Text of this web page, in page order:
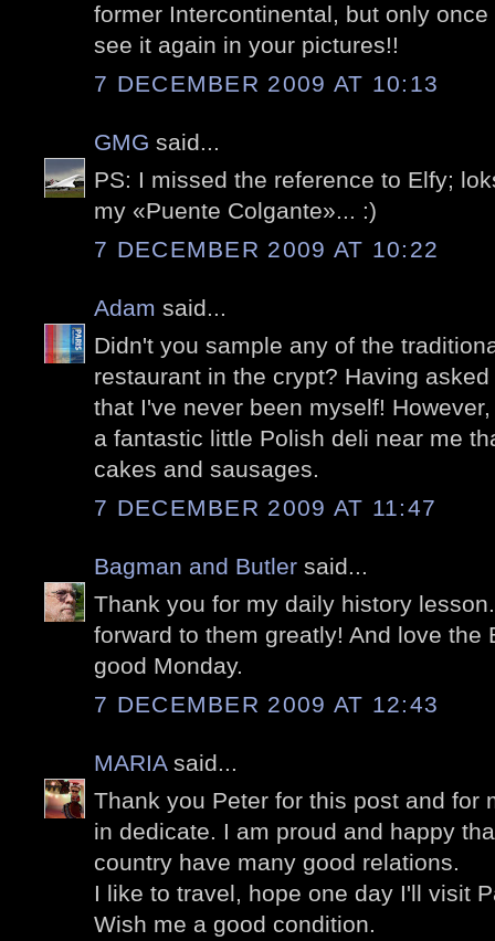
former Intercontinental, but only
see it again in your pictures!!
7 DECEMBER 2009 AT 10:13
GMG said...
PS: I missed the reference to Elfy;
my «Puente Colgante»... :)
7 DECEMBER 2009 AT 10:22
Adam said...
Didn't you sample any of the
restaurant in the crypt? Having
that I've never been myself!
a fantastic little Polish deli near me
cakes and sausages.
7 DECEMBER 2009 AT 11:47
Bagman and Butler said...
Thank you for my daily history
forward to them greatly! And love the
good Monday.
7 DECEMBER 2009 AT 12:43
MARIA said...
Thank you Peter for this post and for
in dedicate. I am proud and happy
country have many good relations.
I like to travel, hope one day I'll visit
Wish me a good condition.